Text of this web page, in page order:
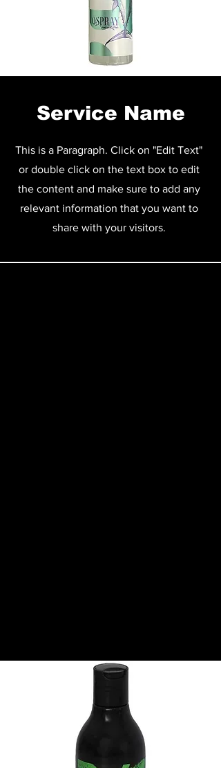
Service Name
This is a Paragraph. Click on "Edit Text"
or double click on the text box to edit
the content and make sure to add any
relevant information that you want to
share with your visitors.